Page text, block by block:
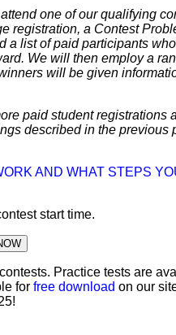
one of our qualifying
registration, a Contest
list of paid participants
We will then employ a
will be given
paid student registrations
described in the previous
AND WHAT STEPS
start time.
Practice tests are
for free download on our